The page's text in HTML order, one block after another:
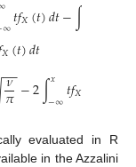
∞𝑡𝑓𝑋(𝑡)𝑑𝑡−∫
𝑋(𝑡)𝑑𝑡
𝜈
𝜋
−−−2∫𝑥
−∞𝑡𝑓𝑋
evaluated in R
in the Azzalini